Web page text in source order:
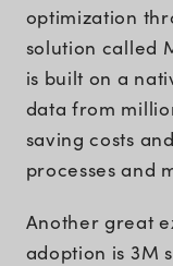
optimization
solution called
is built on a
data from
saving costs
processes and
Another great
adoption is 3M